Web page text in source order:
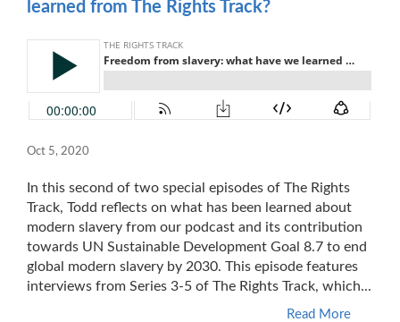
learned from The Rights Track?
Oct 5, 2020
In this second of two special episodes of The Rights
Track, Todd reflects on what has been learned about
modern slavery from our podcast and its contribution
towards UN Sustainable Development Goal 8.7 to end
global modern slavery by 2030. This episode features
interviews from Series 3-5 of The Rights Track, which...
Read More